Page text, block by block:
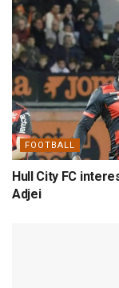
FOOTBALL
Hull City FC
Adjei